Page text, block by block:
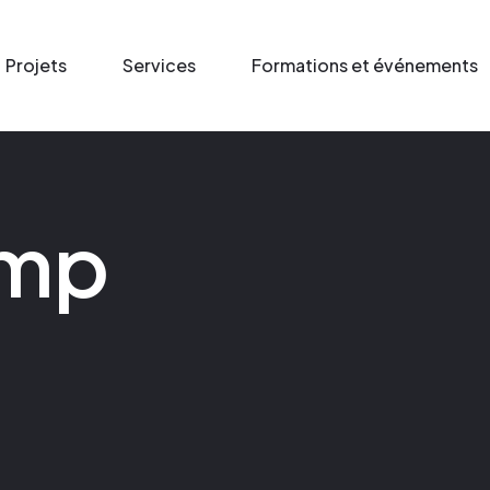
Projets Services Formations et événements